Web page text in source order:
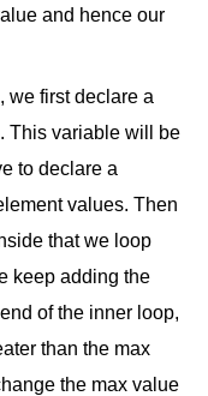
and hence our
we first declare a
This variable will be
to declare a
values. Then
that we loop
keep adding the
of the inner loop,
than the max
the max value